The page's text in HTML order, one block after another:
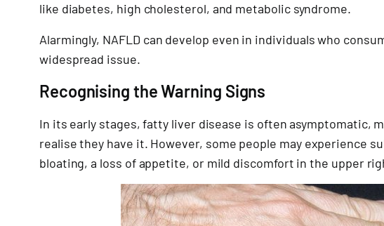
like diabetes, high cholesterol, and metabolic syndrome.
Alarmingly, NAFLD can develop even in individuals who
widespread issue.
Recognising the Warning Signs
In its early stages, fatty liver disease is often asymptomatic,
realise they have it. However, some people may experience
bloating, a loss of appetite, or mild discomfort in the upper